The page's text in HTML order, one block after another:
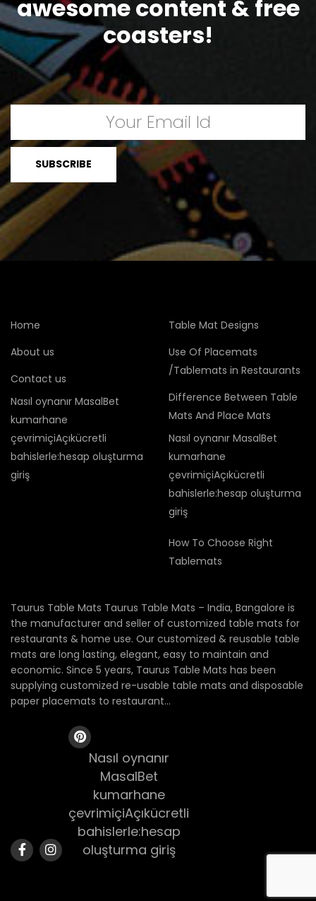
awesome content & free
coasters!
Home
About us
Contact us
Nasıl oynanır MasalBet
kumarhane
çevrimiçiAçıkücretli
bahislerle:hesap oluşturma
giriş
Table Mat Designs
Use Of Placemats
/Tablemats in Restaurants
Difference Between Table
Mats And Place Mats
Nasıl oynanır MasalBet
kumarhane
çevrimiçiAçıkücretli
bahislerle:hesap oluşturma
giriş
How To Choose Right
Tablemats
Taurus Table Mats Taurus Table Mats – India, Bangalore is
the manufacturer and seller of customized table mats for
restaurants & home use. Our customized & reusable table
mats are long lasting, elegant, easy to maintain and
economic. Since 5 years, Taurus Table Mats has been
supplying customized re-usable table mats and disposable
paper placemats to restaurant...
Nasıl oynanır
MasalBet
kumarhane
çevrimiçiAçıkücretli
bahislerle:hesap
oluşturma giriş